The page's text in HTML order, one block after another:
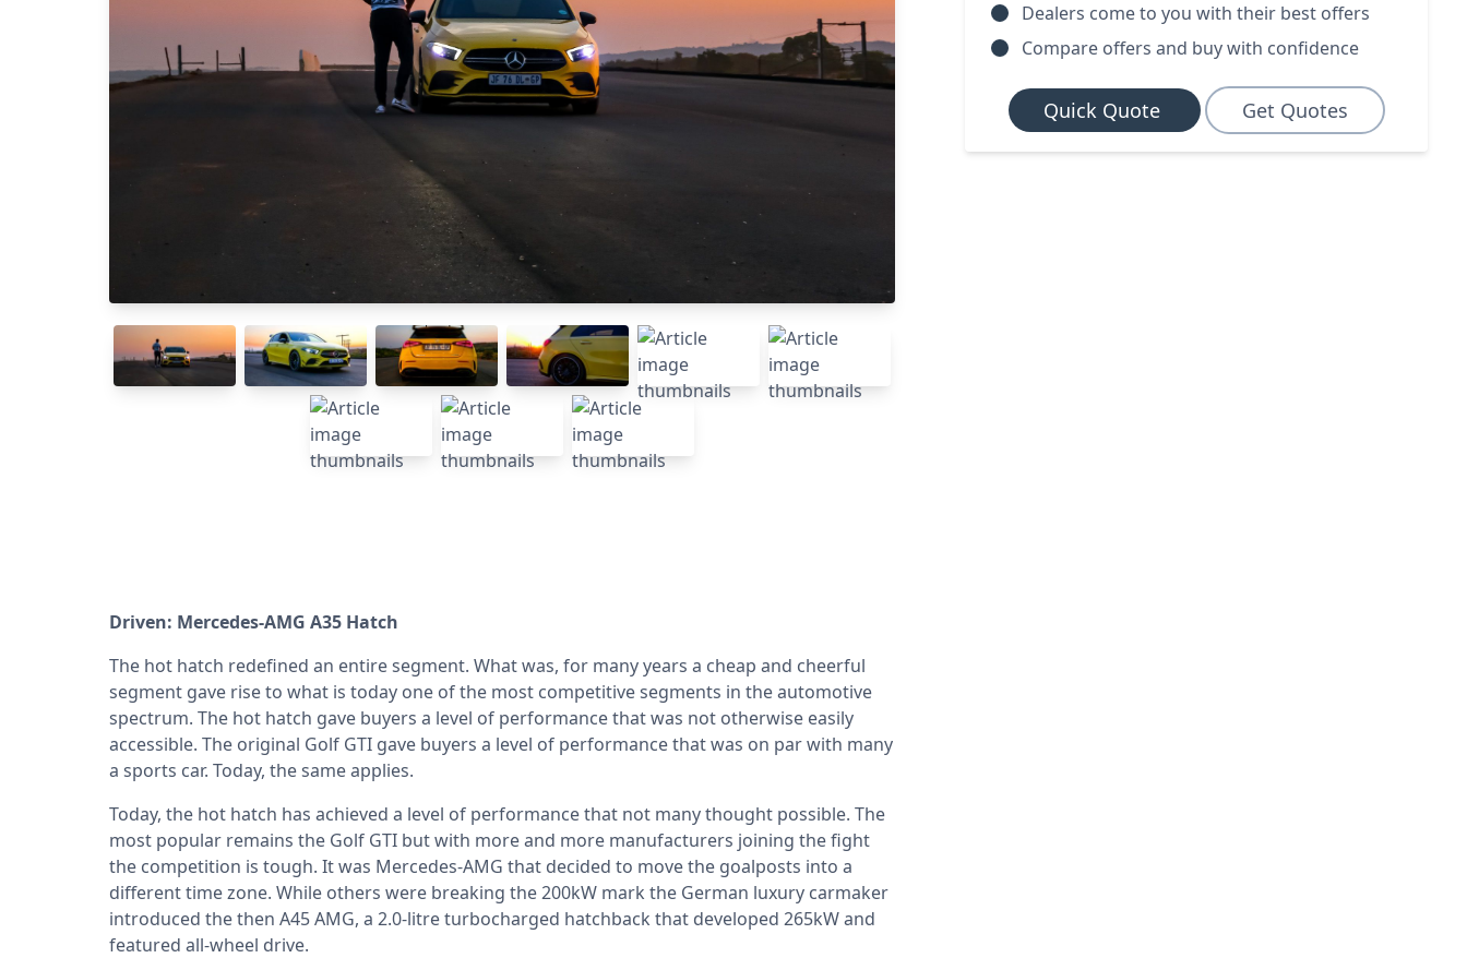
Driven: Mercedes-AMG A35 Hatch
The hot hatch redefined an entire segment. What was, for many years a cheap and cheerful
segment gave rise to what is today one of the most competitive segments in the automotive
spectrum. The hot hatch gave buyers a level of performance that was not otherwise easily
accessible. The original Golf GTI gave buyers a level of performance that was on par with many
a sports car. Today, the same applies.
Today, the hot hatch has achieved a level of performance that not many thought possible. The
most popular remains the Golf GTI but with more and more manufacturers joining the fight
the competition is tough. It was Mercedes-AMG that decided to move the goalposts into a
different time zone. While others were breaking the 200kW mark the German luxury carmaker
introduced the then A45 AMG, a 2.0-litre turbocharged hatchback that developed 265kW and
featured all-wheel drive.
Dealers come to you with their best offers
Compare offers and buy with confidence
Quick Quote Get Quotes